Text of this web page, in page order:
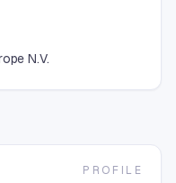
N.V.
PROFILE